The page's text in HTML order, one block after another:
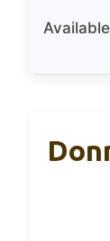
Available